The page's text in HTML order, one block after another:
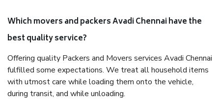
Which movers and packers Avadi Chennai have the
best quality service?
Offering quality Packers and Movers services Avadi Chennai
fulfilled some expectations. We treat all household items
with utmost care while loading them onto the vehicle,
during transit, and while unloading.